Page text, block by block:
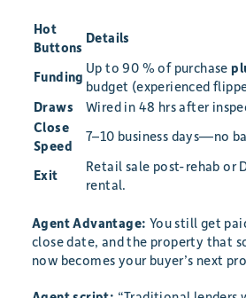
Hot
Buttons
Details
Funding Up to 90 % of purchase
budget (experienced
Draws
Wired in 48 hrs after
Close
Speed
7–10 business days—no
Exit
Retail sale post-rehab or
rental.
Agent Advantage: You still get
close date, and the property that
now becomes your buyer’s next